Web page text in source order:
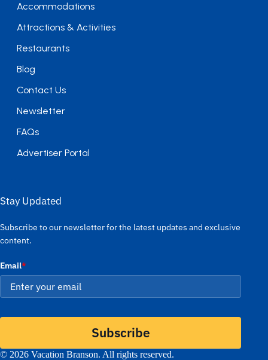
Accommodations
Attractions & Activities
Restaurants
Blog
Contact Us
Newsletter
FAQs
Advertiser Portal
Stay Updated
Subscribe to our newsletter for the latest updates and exclusive
content.
Email*
Subscribe
© 2026 Vacation Branson. All rights reserved.